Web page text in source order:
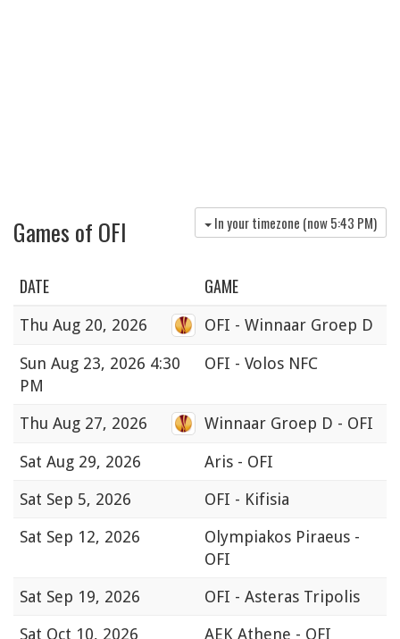
Games of OFI In your timezone (now5:43 PM)
DATE GAME
Thu Aug 20, 2026 OFI - Winnaar Groep D
Sun Aug 23, 2026 4:30
PM
OFI - Volos NFC
Thu Aug 27, 2026 Winnaar Groep D - OFI
Sat Aug 29, 2026
Aris - OFI
Sat Sep 5, 2026
OFI - Kifisia
Sat Sep 12, 2026
Olympiakos Piraeus -
OFI
Sat Sep 19, 2026
OFI - Asteras Tripolis
Sat Oct 10, 2026 AEK Athene - OFI